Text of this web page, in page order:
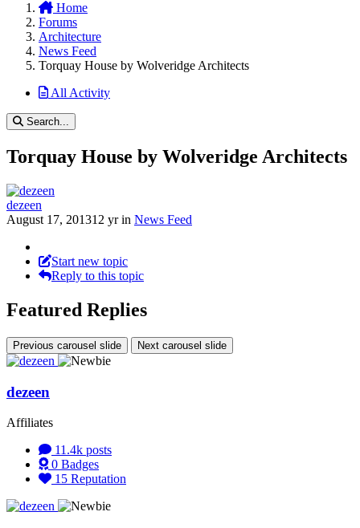
Home
Forums
Architecture
News Feed
Torquay House by Wolveridge Architects
All Activity
Search...
Torquay House by Wolveridge Architects
dezeen
August 17, 201312 yrin News Feed
Start new topic
Reply to this topic
Featured Replies
Previous carousel slide Next carousel slide
dezeen
Affiliates
11.4k posts
0 Badges
15 Reputation